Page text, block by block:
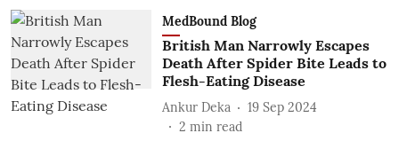
MedBound Blog
British Man Narrowly Escapes
Death After Spider Bite Leads to
Flesh-Eating Disease
Ankur Deka
19 Sep 2024
2 min read